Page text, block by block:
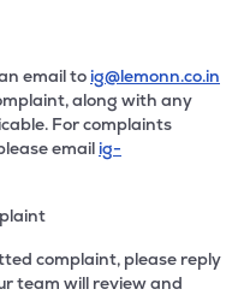
email to ig@lemonn.co.in
along with any
For complaints
email ig-
complaint, please reply
team will review and